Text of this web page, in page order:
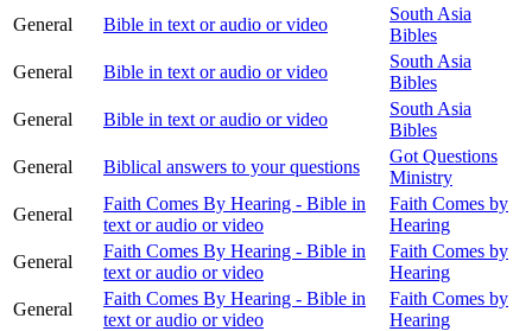
General
Bible in text or audio or video
South Asia
Bibles
General
Bible in text or audio or video
South Asia
Bibles
General
Bible in text or audio or video
South Asia
Bibles
General
Biblical answers to your questions
Got Questions
Ministry
General
Faith Comes By Hearing - Bible in
text or audio or video
Faith Comes by
Hearing
General
Faith Comes By Hearing - Bible in
text or audio or video
Faith Comes by
Hearing
General
Faith Comes By Hearing - Bible in
text or audio or video
Faith Comes by
Hearing